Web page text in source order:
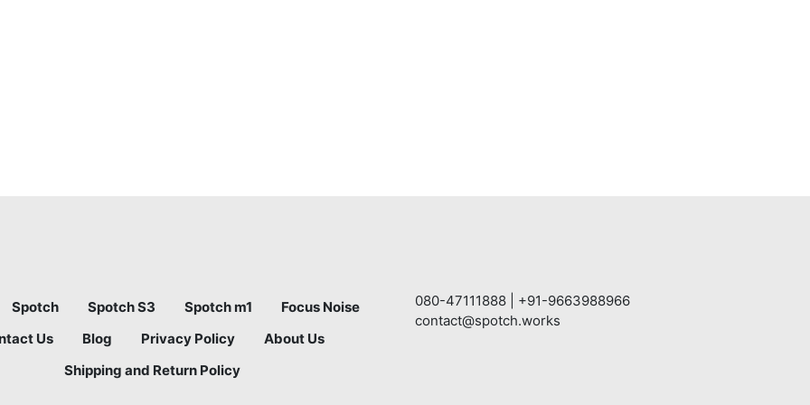
Spotch Spotch S3 Spotch m1
Focus Noise
Us
Blog Privacy Policy
About Us
Shipping and Return Policy
080-47111888
+91-9663988966
contact@spotch.works